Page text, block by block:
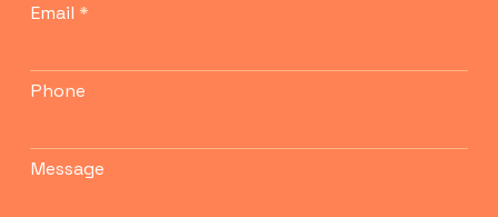
Email
Phone
Message